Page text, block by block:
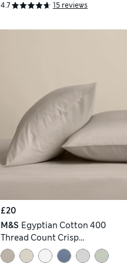
4.7 15 reviews
£20
M&S Egyptian Cotton 400
Thread Count Crisp
Pillowcases